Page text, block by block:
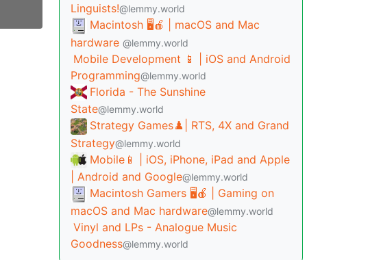
Linguists!@lemmy.world
Macintosh 🖥️🍎 | macOS and Mac
hardware @lemmy.world
Mobile Development 📱 | iOS and Android
Programming@lemmy.world
Florida - The Sunshine
State@lemmy.world
Strategy Games♟️| RTS, 4X and Grand
Strategy@lemmy.world
Mobile📱 | iOS, iPhone, iPad and Apple
| Android and Google@lemmy.world
Macintosh Gamers 🖥️🍎 | Gaming on
macOS and Mac hardware@lemmy.world
Vinyl and LPs - Analogue Music
Goodness@lemmy.world